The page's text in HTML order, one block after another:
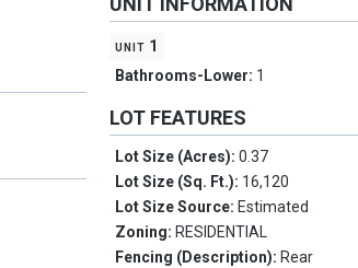
unit 1
Bathrooms-Lower: 1
LOT FEATURES
Lot Size (Acres):0.37
Lot Size (Sq. Ft.): 16,120
Lot Size Source: Estimated
Zoning: RESIDENTIAL
Fencing (Description): Rear